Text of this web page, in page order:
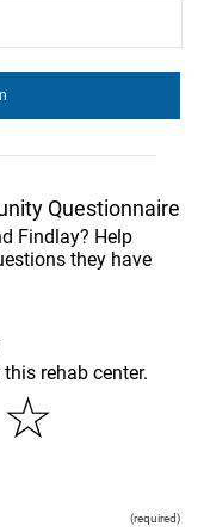
Questionnaire
Findlay? Help
they have
rehab center.
☆
(required)